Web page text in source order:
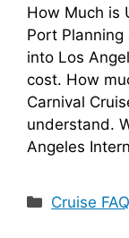
How Much is
Port
into Los
cost. How
Carnival
understand.
Angeles
Categories
Cruise